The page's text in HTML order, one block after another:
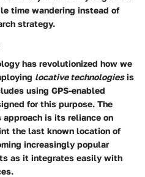
time wandering instead of
strategy.
has revolutionized how we
locative technologiesis
using GPS-enabled
for this purpose. The
is its reliance on
the last known location of
increasingly popular
as it integrates easily with